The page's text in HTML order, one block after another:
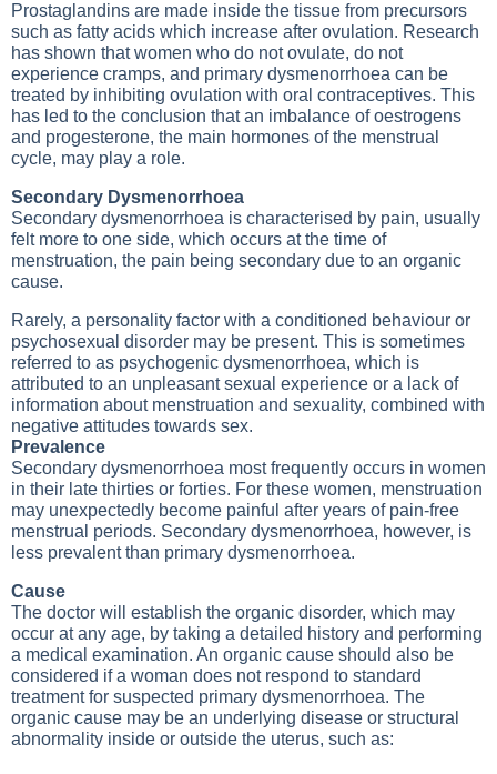
Prostaglandins are made inside the tissue from precursors
such as fatty acids which increase after ovulation. Research
has shown that women who do not ovulate, do not
experience cramps, and primary dysmenorrhoea can be
treated by inhibiting ovulation with oral contraceptives. This
has led to the conclusion that an imbalance of oestrogens
and progesterone, the main hormones of the menstrual
cycle, may play a role.
Secondary Dysmenorrhoea
Secondary dysmenorrhoea is characterised by pain, usually
felt more to one side, which occurs at the time of
menstruation, the pain being secondary due to an organic
cause.
Rarely, a personality factor with a conditioned behaviour or
psychosexual disorder may be present. This is sometimes
referred to as psychogenic dysmenorrhoea, which is
attributed to an unpleasant sexual experience or a lack of
information about menstruation and sexuality, combined with
negative attitudes towards sex.
Prevalence
Secondary dysmenorrhoea most frequently occurs in women
in their late thirties or forties. For these women, menstruation
may unexpectedly become painful after years of pain-free
menstrual periods. Secondary dysmenorrhoea, however, is
less prevalent than primary dysmenorrhoea.
Cause
The doctor will establish the organic disorder, which may
occur at any age, by taking a detailed history and performing
a medical examination. An organic cause should also be
considered if a woman does not respond to standard
treatment for suspected primary dysmenorrhoea. The
organic cause may be an underlying disease or structural
abnormality inside or outside the uterus, such as: